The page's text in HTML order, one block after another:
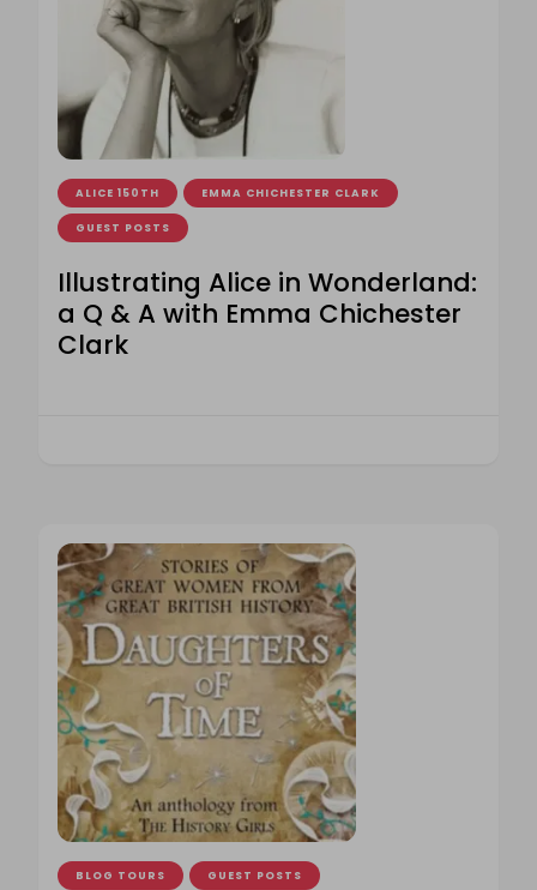
ALICE 150TH EMMA CHICHESTER CLARK
GUEST POSTS
Illustrating Alice in Wonderland:
a Q & A with Emma Chichester
Clark
BLOG TOURS GUEST POSTS